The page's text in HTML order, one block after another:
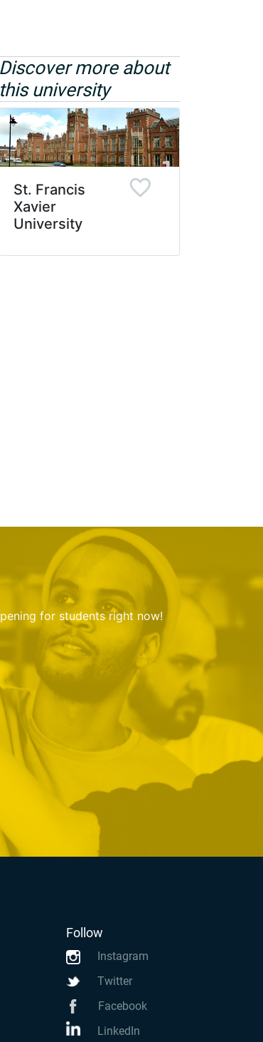
Discover more about
this university
St. Francis
Xavier
University
for students right now!
Follow
Instagram
Twitter
Facebook
LinkedIn